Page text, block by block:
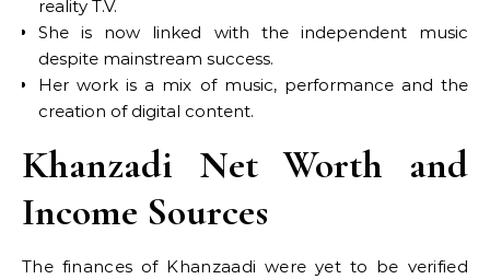
reality T.V.
She is now linked with the independent music
despite mainstream success.
Her work is a mix of music, performance and the
creation of digital content.
Khanzadi Net Worth and
Income Sources
The finances of Khanzaadi were yet to be verified